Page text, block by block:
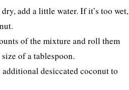
add a little water. If it’s too wet,
of the mixture and roll them
of a tablespoon.
desiccated coconut to